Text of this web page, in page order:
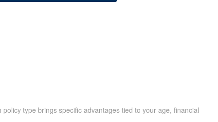
type brings specific advantages tied to your age,